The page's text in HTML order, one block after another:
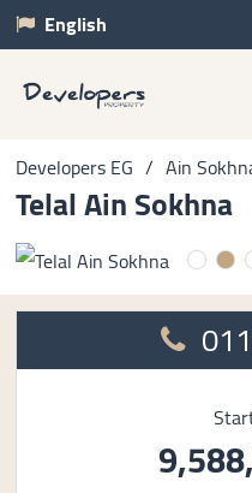
English
Developers EG / Ain
Telal Ain Sokhna